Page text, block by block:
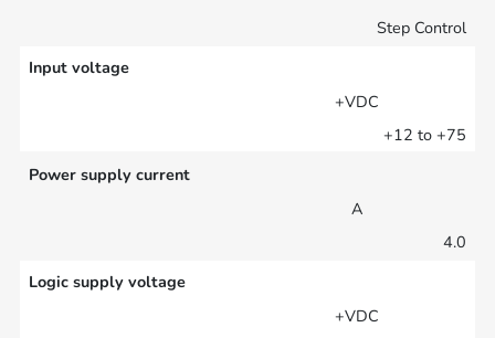
Step Control
Input voltage
+VDC
+12 to +75
Power supply current
A
4.0
Logic supply voltage
+VDC